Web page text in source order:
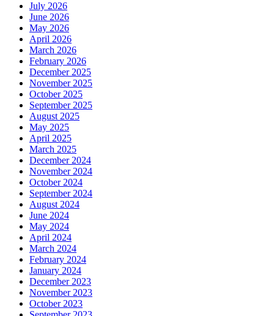
July 2026
June 2026
May 2026
April 2026
March 2026
February 2026
December 2025
November 2025
October 2025
September 2025
August 2025
May 2025
April 2025
March 2025
December 2024
November 2024
October 2024
September 2024
August 2024
June 2024
May 2024
April 2024
March 2024
February 2024
January 2024
December 2023
November 2023
October 2023